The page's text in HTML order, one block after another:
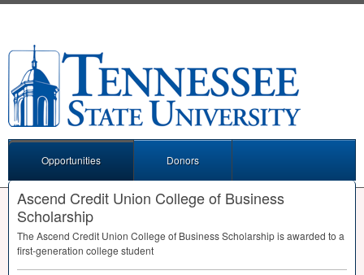
Opportunities Donors
Ascend Credit Union College of Business
Scholarship
The Ascend Credit Union College of Business Scholarship is awarded to a
first-generation college student